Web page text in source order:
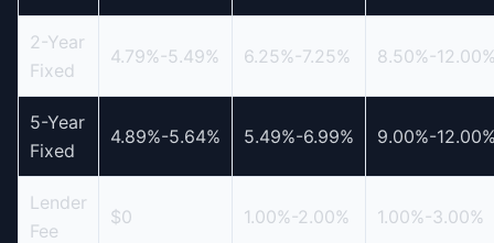
2-Year
Fixed
4.79%-5.49% 6.25%-7.25% 8.50%-
5-Year
Fixed
4.89%-5.64% 5.49%-6.99% 9.00%-
Lender
Fee
$0 1.00%-2.00% 1.00%-3.00%